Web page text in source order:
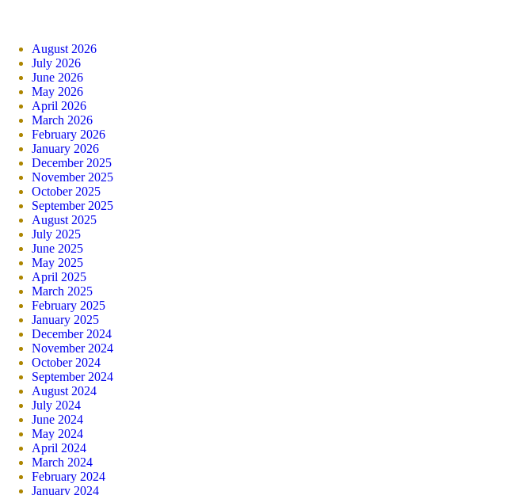
August 2026
July 2026
June 2026
May 2026
April 2026
March 2026
February 2026
January 2026
December 2025
November 2025
October 2025
September 2025
August 2025
July 2025
June 2025
May 2025
April 2025
March 2025
February 2025
January 2025
December 2024
November 2024
October 2024
September 2024
August 2024
July 2024
June 2024
May 2024
April 2024
March 2024
February 2024
January 2024